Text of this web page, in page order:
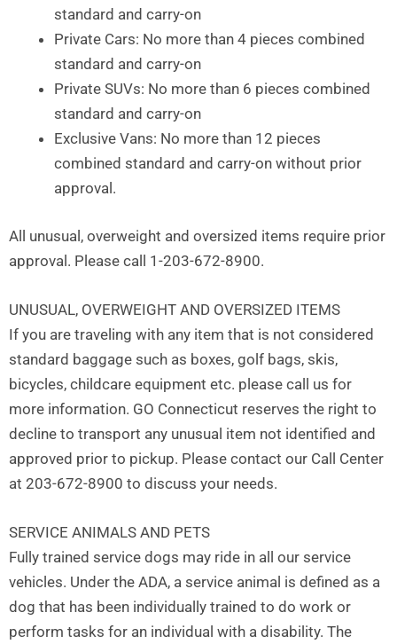
standard and carry-on
Private Cars: No more than 4 pieces combined
standard and carry-on
Private SUVs: No more than 6 pieces combined
standard and carry-on
Exclusive Vans: No more than 12 pieces
combined standard and carry-on without prior
approval.
All unusual, overweight and oversized items require prior
approval. Please call 1-203-672-8900.
UNUSUAL, OVERWEIGHT AND OVERSIZED ITEMS
If you are traveling with any item that is not considered
standard baggage such as boxes, golf bags, skis,
bicycles, childcare equipment etc. please call us for
more information. GO Connecticut reserves the right to
decline to transport any unusual item not identified and
approved prior to pickup. Please contact our Call Center
at 203-672-8900 to discuss your needs.
SERVICE ANIMALS AND PETS
Fully trained service dogs may ride in all our service
vehicles. Under the ADA, a service animal is defined as a
dog that has been individually trained to do work or
perform tasks for an individual with a disability. The